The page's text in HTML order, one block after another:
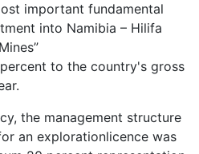
important fundamental
into Namibia – Hilifa
to the country's gross
the management structure
an explorationlicence was